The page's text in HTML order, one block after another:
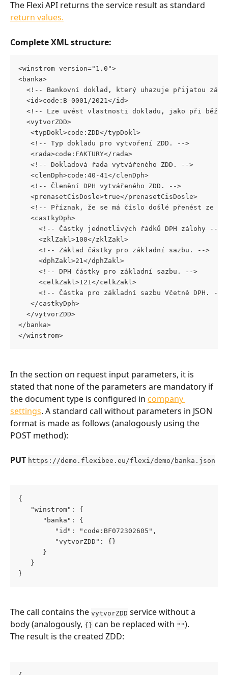
The Flexi API returns the service result as standard
return values.
Complete XML structure:
<winstrom version="1.0">
<banka>
<!-- Bankovní doklad, který uhazuje přijatou
  <id>code:B-0001/2021</id>
<!-- Lze uvést vlastnosti dokladu, jako při
  <vytvorZDD>
   <typDokl>code:ZDD</typDokl>
   <!-- Typ dokladu pro vytvoření ZDD. -->
   <rada>code:FAKTURY</rada>
   <!-- Dokladová řada vytvářeného ZDD. -->
   <clenDph>code:40-41</clenDph>
   <!-- Členění DPH vytvářeného ZDD. -->
   <prenasetCisDosle>true</prenasetCisDosle>
<!-- Příznak, že se má číslo došlé přenést ze
   <castkyDph>
     <!-- Částky jednotlivých řádků DPH zálohy -->
     <zklZakl>100</zklZakl>
     <!-- Základ částky pro základní sazbu. -->
     <dphZakl>21</dphZakl>
     <!-- DPH částky pro základní sazbu. -->
     <celkZakl>121</celkZakl>
<!-- Částka pro základní sazbu Včetně DPH. --
   </castkyDph>
  </vytvorZDD>
</banka>
</winstrom>
In the section on request input parameters, it is
stated that none of the parameters are mandatory if
the document type is configured in company
settings. A standard call without parameters in JSON
format is made as follows (analogously using the
POST method):
PUT https://demo.flexibee.eu/flexi/demo/banka.json
{
   "winstrom": {
      "banka": {
         "id": "code:BF072302605",
         "vytvorZDD": {}
      }
   }
}
The call contains the vytvorZDD service without a
body (analogously, {} can be replaced with "").
The result is the created ZDD: